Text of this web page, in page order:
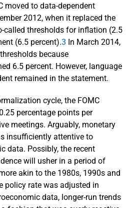
moved to data-dependent
2012, when it replaced the
called thresholds for inflation (2.5
(6.5 percent).3 In March 2014,
because
6.5 percent. However, language
remained in the statement.
cycle, the FOMC
percentage points per
meetings. Arguably, monetary
insufficiently attentive to
data. Possibly, the recent
will usher in a period of
akin to the 1980s, 1990s and
policy rate was adjusted in
data, longer-run trends